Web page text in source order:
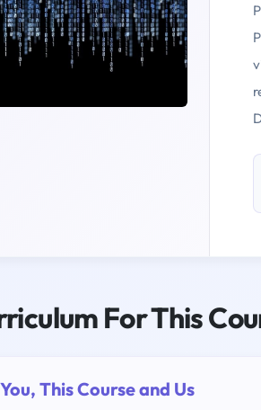
For This
This Course and Us